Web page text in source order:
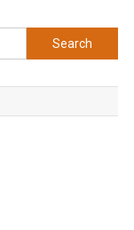
Search
for: